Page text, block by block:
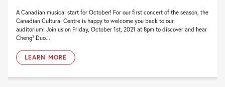
A Canadian musical start for October! For our first concert of the season, the
Canadian Cultural Centre is happy to welcome you back to our
auditorium! Join us on Friday, October 1st, 2021 at 8pm to discover and hear
Cheng² Duo...
LEARN MORE